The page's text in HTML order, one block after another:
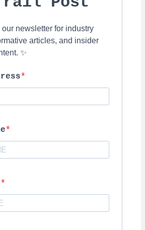
newsletter for industry
articles, and insider
✨